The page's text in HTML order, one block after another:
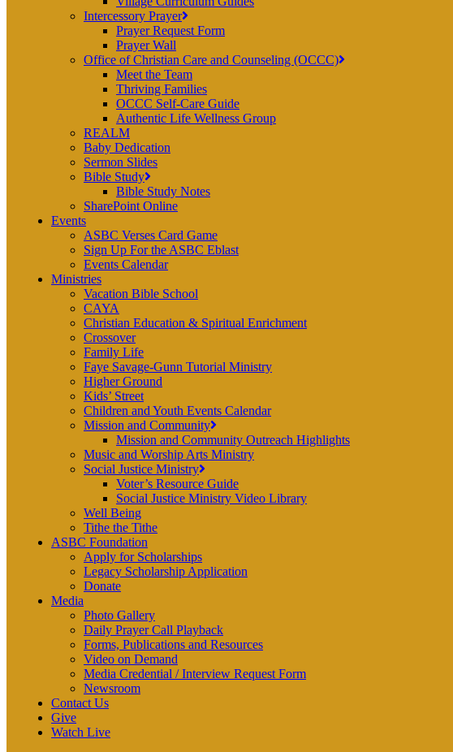
Intercessory Prayer
Prayer Request Form
Prayer Wall
Office of Christian Care and Counseling (OCCC)
Meet the Team
Thriving Families
OCCC Self-Care Guide
Authentic Life Wellness Group
REALM
Baby Dedication
Sermon Slides
Bible Study
Bible Study Notes
SharePoint Online
Events
ASBC Verses Card Game
Sign Up For the ASBC Eblast
Events Calendar
Ministries
Vacation Bible School
CAYA
Christian Education & Spiritual Enrichment
Crossover
Family Life
Faye Savage-Gunn Tutorial Ministry
Higher Ground
Kids’ Street
Children and Youth Events Calendar
Mission and Community
Mission and Community Outreach Highlights
Music and Worship Arts Ministry
Social Justice Ministry
Voter’s Resource Guide
Social Justice Ministry Video Library
Well Being
Tithe the Tithe
ASBC Foundation
Apply for Scholarships
Legacy Scholarship Application
Donate
Media
Photo Gallery
Daily Prayer Call Playback
Forms, Publications and Resources
Video on Demand
Media Credential / Interview Request Form
Newsroom
Contact Us
Give
Watch Live